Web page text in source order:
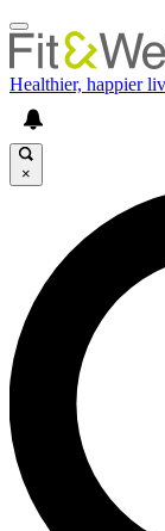
Healthier, happier
×